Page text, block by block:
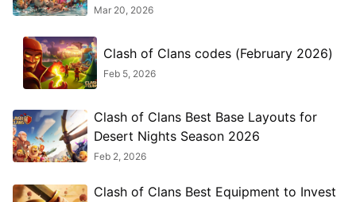
Coordination
Mar 20, 2026
Clash of Clans codes (February 2026)
Feb 5, 2026
Clash of Clans Best Base Layouts for
Desert Nights Season 2026
Feb 2, 2026
Clash of Clans Best Equipment to Invest